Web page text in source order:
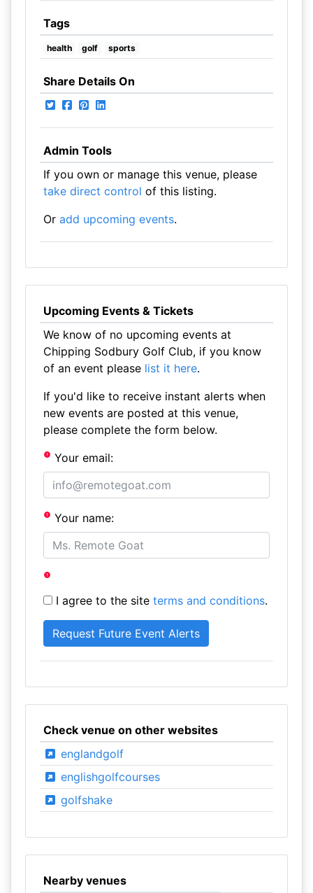
Tags
health golf sports
Share Details On
Admin Tools
If you own or manage this venue, please
take direct control of this listing.
Or add upcoming events.
Upcoming Events & Tickets
We know of no upcoming events at
Chipping Sodbury Golf Club, if you know
of an event please list it here.
If you'd like to receive instant alerts when
new events are posted at this venue,
please complete the form below.
Your email:
Your name:
I agree to the site terms and conditions.
Check venue on other websites
englandgolf
englishgolfcourses
golfshake
Nearby venues